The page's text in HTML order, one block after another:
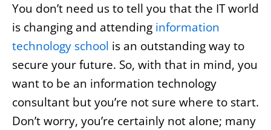
You don’t need us to tell you that the IT world
is changing and attending information
technology school is an outstanding way to
secure your future. So, with that in mind, you
want to be an information technology
consultant but you’re not sure where to start.
Don’t worry, you’re certainly not alone; many